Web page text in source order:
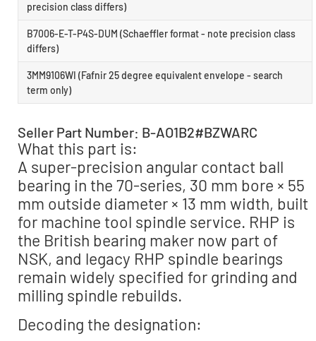
precision class differs)
B7006-E-T-P4S-DUM (Schaeffler format - note precision class
differs)
3MM9106WI (Fafnir 25 degree equivalent envelope - search
term only)
Seller Part Number: B-AO1B2#BZWARC
What this part is:
A super-precision angular contact ball
bearing in the 70-series, 30 mm bore × 55
mm outside diameter × 13 mm width, built
for machine tool spindle service. RHP is
the British bearing maker now part of
NSK, and legacy RHP spindle bearings
remain widely specified for grinding and
milling spindle rebuilds.
Decoding the designation: